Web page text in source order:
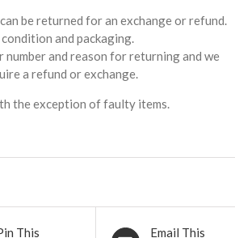
be returned for an exchange or refund.
and packaging.
and reason for returning and we
a refund or exchange.
the exception of faulty items.
This Email This